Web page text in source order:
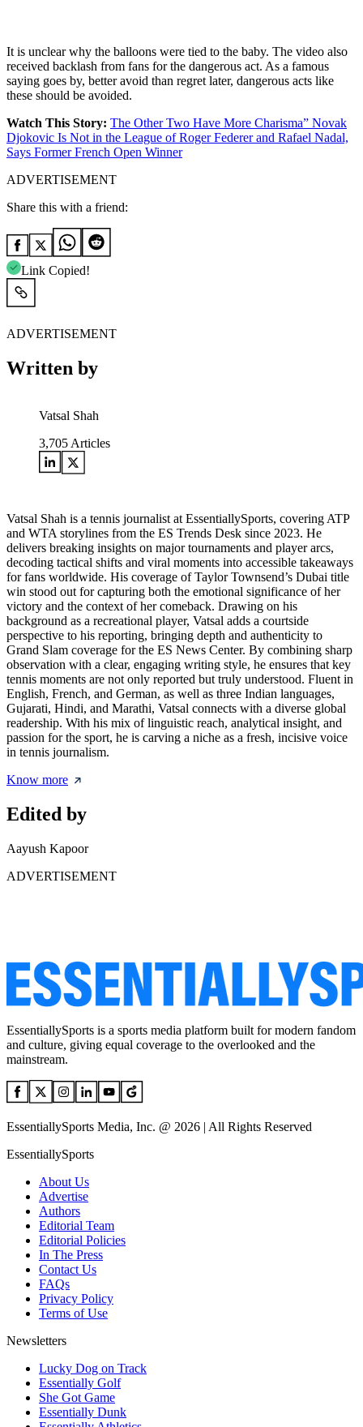
It is unclear why the balloons were tied to the baby. The video also
received backlash from fans for the dangerous act. As a famous
saying goes by, better avoid than regret later, dangerous acts like
these should be avoided.
Watch This Story: The Other Two Have More Charisma” Novak
Djokovic Is Not in the League of Roger Federer and Rafael Nadal,
Says Former French Open Winner
ADVERTISEMENT
Share this with a friend:
Link Copied!
ADVERTISEMENT
Written by
Vatsal Shah
3,705 Articles
Vatsal Shah is a tennis journalist at EssentiallySports, covering ATP
and WTA storylines from the ES Trends Desk since 2023. He
delivers breaking insights on major tournaments and player arcs,
decoding tactical shifts and viral moments into accessible takeaways
for fans worldwide. His coverage of Taylor Townsend’s Dubai title
win stood out for capturing both the emotional significance of her
victory and the context of her comeback. Drawing on his
background as a recreational player, Vatsal adds a courtside
perspective to his reporting, bringing depth and authenticity to
Grand Slam coverage for the ES News Center. By combining sharp
observation with a clear, engaging writing style, he ensures that key
tennis moments are not only reported but truly understood. Fluent in
English, French, and German, as well as three Indian languages,
Gujarati, Hindi, and Marathi, Vatsal connects with a diverse global
readership. With his mix of linguistic reach, analytical insight, and
passion for the sport, he is carving a niche as a fresh, incisive voice
in tennis journalism.
Know more
Edited by
Aayush Kapoor
ADVERTISEMENT
EssentiallySports is a sports media platform built for modern fandom
and culture, giving equal coverage to the overlooked and the
mainstream.
EssentiallySports Media, Inc. @ 2026 | All Rights Reserved
EssentiallySports
About Us
Advertise
Authors
Editorial Team
Editorial Policies
In The Press
Contact Us
FAQs
Privacy Policy
Terms of Use
Newsletters
Lucky Dog on Track
Essentially Golf
She Got Game
Essentially Dunk